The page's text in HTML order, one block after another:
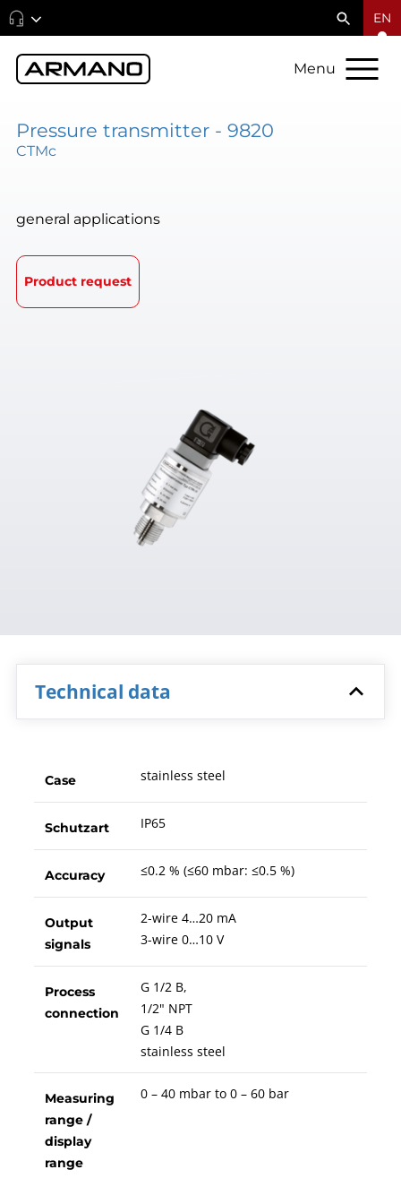
EN
Menu
Pressure transmitter - 9820
CTMc
general applications
Product request
Technical data
Case stainless steel
Schutzart IP65
Accuracy ≤0.2 % (≤60 mbar: ≤0.5 %)
Output
signals
2-wire 4…20 mA
3-wire 0…10 V
Process
connection
G 1/2 B,
1/2" NPT
G 1/4 B
stainless steel
Measuring
range /
display
range
0 – 40 mbar to 0 – 60 bar